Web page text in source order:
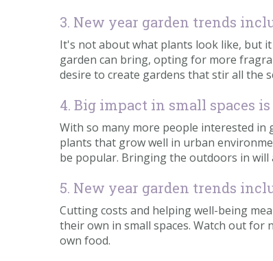
3. New year garden trends
It's not about what plants look like, but
garden can bring, opting for more
desire to create gardens that stir all the
4. Big impact in small spaces
With so many more people interested in
plants that grow well in urban
be popular. Bringing the outdoors in
5. New year garden trends
Cutting costs and helping well-being
their own in small spaces. Watch out
own food.